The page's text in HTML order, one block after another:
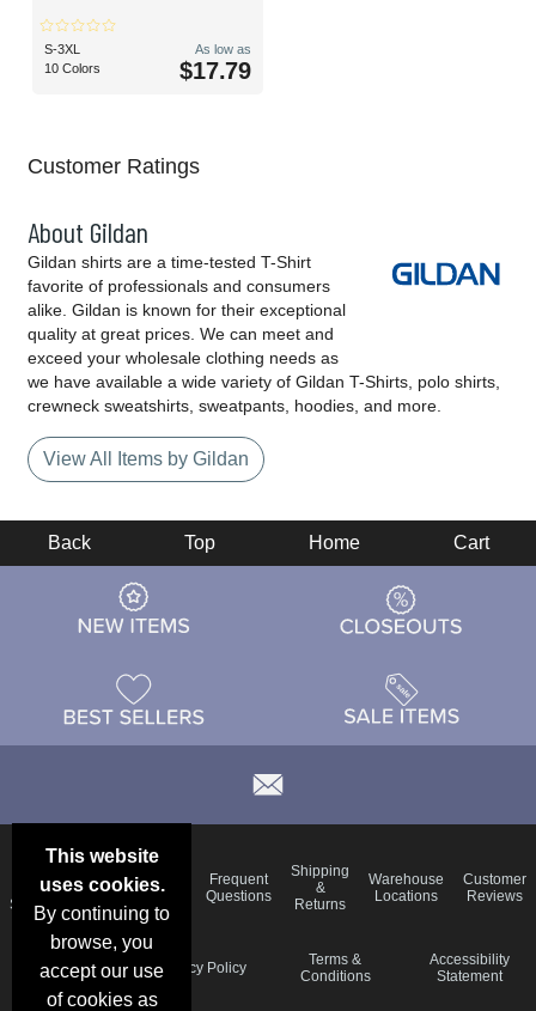
S-3XL
10 Colors
As low as
$17.79
Customer Ratings
About Gildan
Gildan shirts are a time-tested T-Shirt
favorite of professionals and consumers
alike. Gildan is known for their exceptional
quality at great prices. We can meet and
exceed your wholesale clothing needs as
we have available a wide variety of Gildan T-Shirts, polo shirts,
crewneck sweatshirts, sweatpants, hoodies, and more.
View All Items by Gildan
This website
uses cookies.
By continuing to
browse, you
accept our use
of cookies as
Back Top Home Cart
Deals &
Specials
Color
Charts
Blog
Frequent
Questions
Shipping
&
Returns
Warehouse
Locations
Customer
Reviews
Schedule
Privacy Policy
Terms &
Conditions
Accessibility
Statement